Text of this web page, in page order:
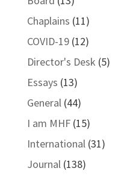
Chaplains (11)
COVID-19(12)
Director's Desk (5)
Essays (13)
General(44)
I am MHF(15)
International(31)
Journal(138)